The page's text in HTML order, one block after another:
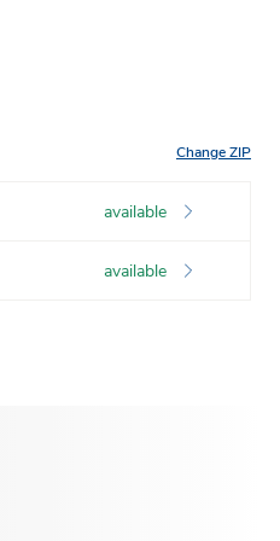
Change ZIP
available
available